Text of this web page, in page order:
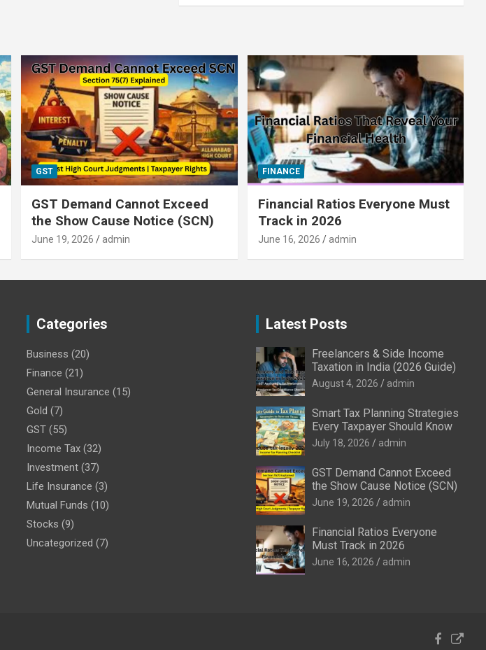
GST
GST Demand Cannot Exceed
the Show Cause Notice (SCN)
June 19, 2026 admin
FINANCE
Financial Ratios Everyone Must
Track in 2026
June 16, 2026 admin
Categories
Business (20)
Finance (21)
General Insurance (15)
Gold (7)
GST (55)
Income Tax (32)
Investment (37)
Life Insurance (3)
Mutual Funds (10)
Stocks (9)
Uncategorized (7)
Latest Posts
Freelancers & Side Income
Taxation in India (2026 Guide)
August 4, 2026 admin
Smart Tax Planning Strategies
Every Taxpayer Should Know
July 18, 2026 admin
GST Demand Cannot Exceed
the Show Cause Notice (SCN)
June 19, 2026 admin
Financial Ratios Everyone
Must Track in 2026
June 16, 2026 admin